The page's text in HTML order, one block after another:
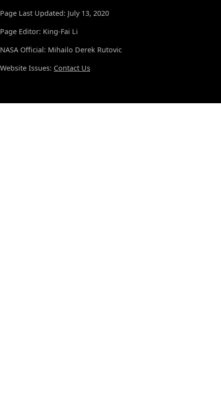
Page Last Updated: July 13, 2020
Page Editor: King-Fai Li
NASA Official: Mihailo Derek Rutovic
Website Issues: Contact Us